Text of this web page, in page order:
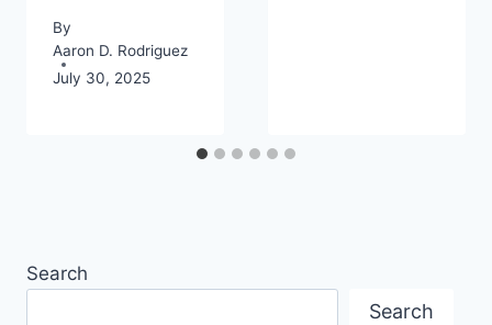
By
Aaron D. Rodriguez
July 30, 2025
Search
Search